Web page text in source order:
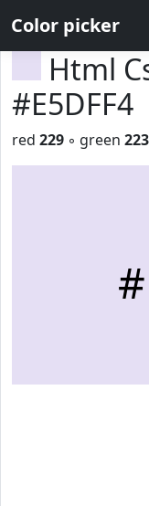
Color picker
Html
#E5DFF4
red 229 ◦ green 223